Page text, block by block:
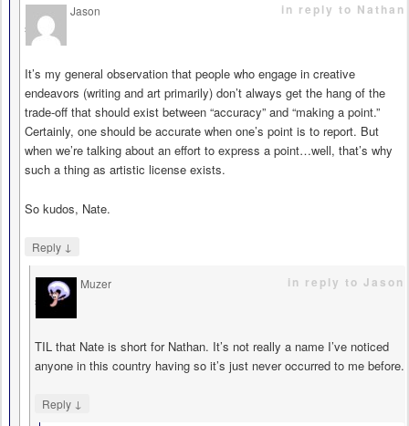
Jason
says
in reply to Nathan
It’s my general observation that people who engage in creative
endeavors (writing and art primarily) don’t always get the hang of the
trade-off that should exist between “accuracy” and “making a point.”
Certainly, one should be accurate when one’s point is to report. But
when we’re talking about an effort to express a point…well, that’s why
such a thing as artistic license exists.
So kudos, Nate.
Reply ↓
Muzer
says
in reply to Jason
TIL that Nate is short for Nathan. It’s not really a name I’ve noticed
anyone in this country having so it’s just never occurred to me before.
Reply ↓